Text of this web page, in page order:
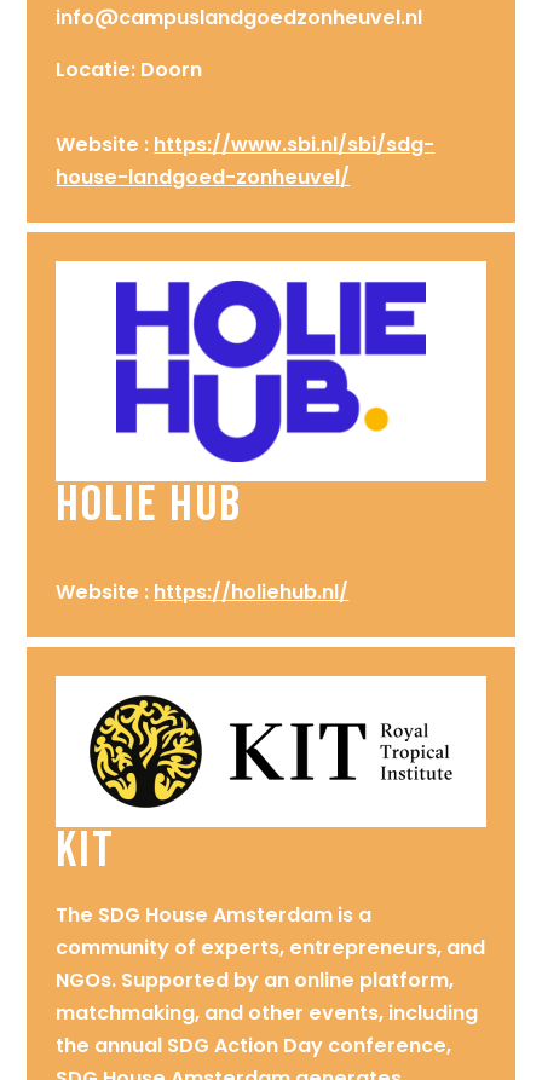
info@campuslandgoedzonheuvel.nl
Locatie: Doorn
Website : https://www.sbi.nl/sbi/sdg-
house-landgoed-zonheuvel/
Holie Hub
Website : https://holiehub.nl/
KIT
The SDG House Amsterdam is a
community of experts, entrepreneurs, and
NGOs. Supported by an online platform,
matchmaking, and other events, including
the annual SDG Action Day conference,